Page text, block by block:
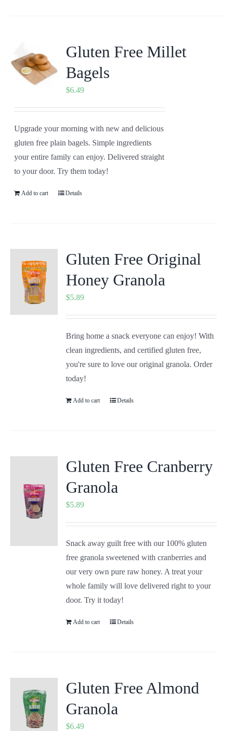
Gluten Free Millet
Bagels
$6.49
Upgrade your morning with new and delicious
gluten free plain bagels. Simple ingredients
your entire family can enjoy. Delivered straight
to your door. Try them today!
Add to cart Details
Gluten Free Original
Honey Granola
$5.89
Bring home a snack everyone can enjoy! With
clean ingredients, and certified gluten free,
you're sure to love our original granola. Order
today!
Add to cart Details
Gluten Free Cranberry
Granola
$5.89
Snack away guilt free with our 100% gluten
free granola sweetened with cranberries and
our very own pure raw honey. A treat your
whole family will love delivered right to your
door. Try it today!
Add to cart Details
Gluten Free Almond
Granola
$6.49